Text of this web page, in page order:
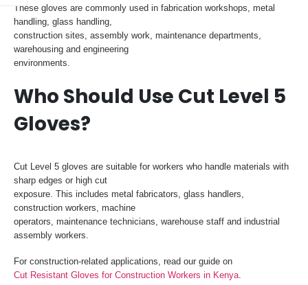
These gloves are commonly used in fabrication workshops, metal
handling, glass handling,
construction sites, assembly work, maintenance departments,
warehousing and engineering
environments.
Who Should Use Cut Level 5
Gloves?
Cut Level 5 gloves are suitable for workers who handle materials with
sharp edges or high cut
exposure. This includes metal fabricators, glass handlers,
construction workers, machine
operators, maintenance technicians, warehouse staff and industrial
assembly workers.
For construction-related applications, read our guide on
Cut Resistant Gloves for Construction Workers in Kenya.